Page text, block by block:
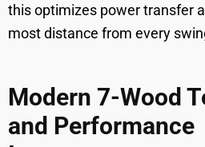
this optimizes power transfer
most distance from every
Modern 7-Wood
and Performance